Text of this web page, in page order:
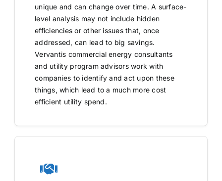
unique and can change over time. A surface-
level analysis may not include hidden
efficiencies or other issues that, once
addressed, can lead to big savings.
Vervantis commercial energy consultants
and utility program advisors work with
companies to identify and act upon these
things, which lead to a much more cost
efficient utility spend.